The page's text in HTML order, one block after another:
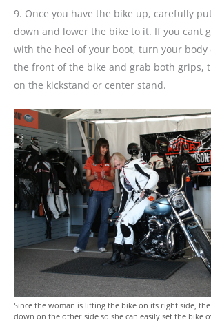
9. Once you have the bike up, carefully
down and lower the bike to it. If you cant
with the heel of your boot, turn your body
the front of the bike and grab both grips,
on the kickstand or center stand.
Since the woman is lifting the bike on its right side,
down on the other side so she can easily set the bike